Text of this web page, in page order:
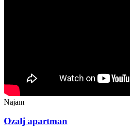
Najam
Ozalj apartman